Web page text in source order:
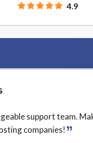
4.9
support team.
companies!